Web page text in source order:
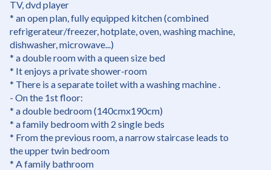
TV, dvd player
* an open plan, fully equipped kitchen (combined
refrigerateur/freezer, hotplate, oven, washing machine,
dishwasher, microwave...)
* a double room with a queen size bed
* It enjoys a private shower-room
* There is a separate toilet with a washing machine .
- On the 1st floor:
* a double bedroom (140cmx190cm)
* a family bedroom with 2 single beds
* From the previous room, a narrow staircase leads to
the upper twin bedroom
* A family bathroom